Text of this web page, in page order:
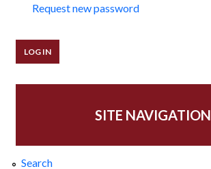
Request new password
SITE NAVIGATION
Search